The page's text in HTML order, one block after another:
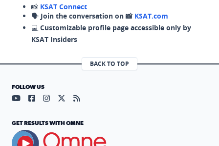
📸 KSAT Connect
🗣️ Join the conversation on 📸 KSAT.com
💻 Customizable profile page accessible only by
KSAT Insiders
BACK TO TOP
FOLLOW US
Visit our YouTube page (opens in a new tab)
Visit our Facebook page (opens in a new tab)
Visit our Instagram page (opens in a new tab)
Visit our X page (opens in a new tab)
Visit our RSS Feed page (opens in a
GET RESULTS WITH OMNE